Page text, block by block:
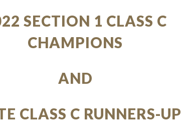
SECTION 1 CLASS C
CHAMPIONS
AND
CLASS C RUNNERS-UP